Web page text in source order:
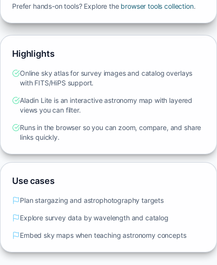
Prefer hands-on tools? Explore the browser tools collection.
Highlights
Online sky atlas for survey images and catalog overlays
with FITS/HiPS support.
Aladin Lite is an interactive astronomy map with layered
views you can filter.
Runs in the browser so you can zoom, compare, and share
links quickly.
Use cases
Plan stargazing and astrophotography targets
Explore survey data by wavelength and catalog
Embed sky maps when teaching astronomy concepts